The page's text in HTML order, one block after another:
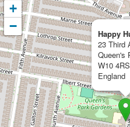
Happy
23 Third
Queen's
W10 4RS
England
+
−